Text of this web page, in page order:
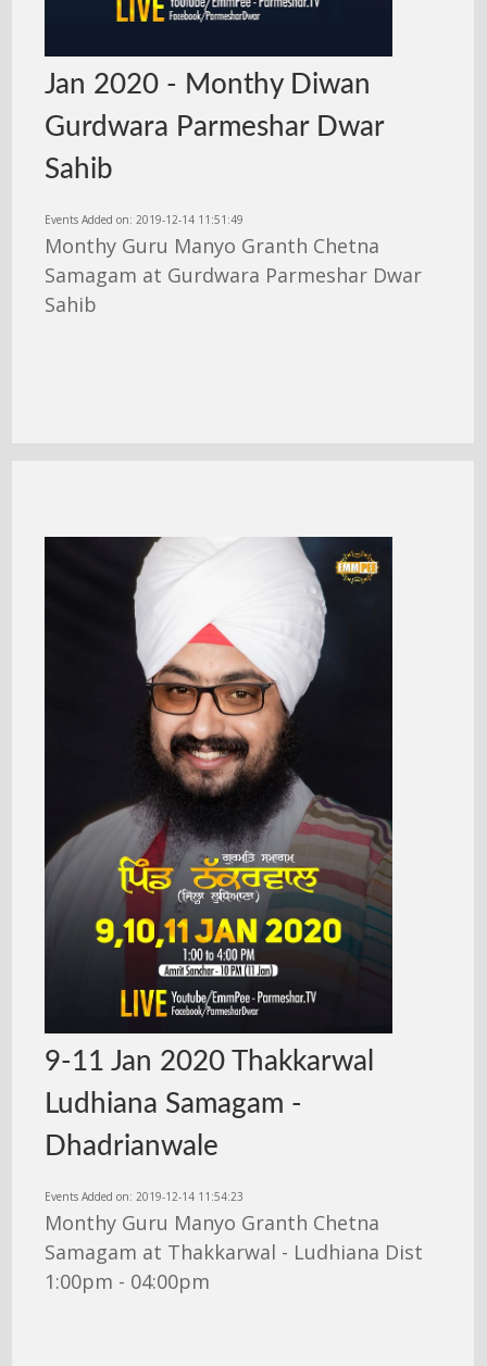
Jan 2020 - Monthy Diwan
Gurdwara Parmeshar Dwar
Sahib
Events Added on: 2019-12-14 11:51:49
Monthy Guru Manyo Granth Chetna
Samagam at Gurdwara Parmeshar Dwar
Sahib
9-11 Jan 2020 Thakkarwal
Ludhiana Samagam -
Dhadrianwale
Events Added on: 2019-12-14 11:54:23
Monthy Guru Manyo Granth Chetna
Samagam at Thakkarwal - Ludhiana Dist
1:00pm - 04:00pm